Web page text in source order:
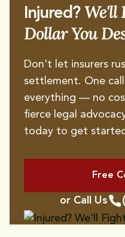
Dog Bites
Spinal Cord Injury
Amputation Injury
Injured? We'll
Dollar You
Don't let insurers
settlement. One
everything — no
fierce legal
today to get
Free
or Call Us